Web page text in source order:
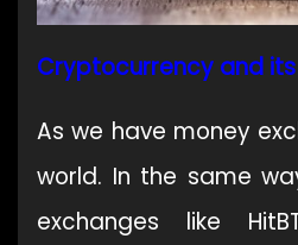
Cryptocurrency and its
As we have money
world. In the same
exchanges like